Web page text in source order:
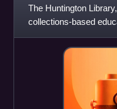
The Huntington
collections-based
and Arabella Huntingto